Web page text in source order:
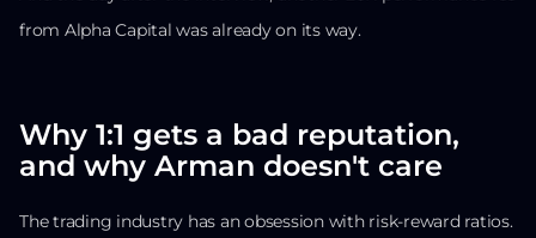
from Alpha Capital was already on its way.
Why 1:1 gets a bad reputation,
and why Arman doesn't care
The trading industry has an obsession with risk-reward ratios.